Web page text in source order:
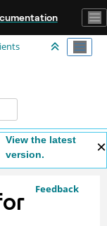
View the latest
version.
Feedback